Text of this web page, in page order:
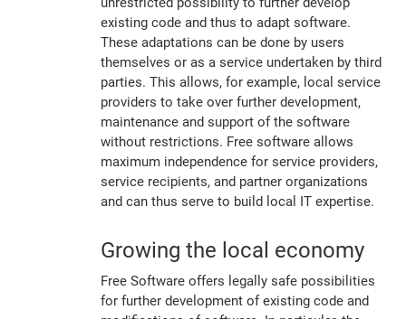
existing code and thus to adapt software.
These adaptations can be done by users
themselves or as a service undertaken by third
parties. This allows, for example, local service
providers to take over further development,
maintenance and support of the software
without restrictions. Free software allows
maximum independence for service providers,
service recipients, and partner organizations
and can thus serve to build local IT expertise.
Growing the local economy
Free Software offers legally safe possibilities
for further development of existing code and